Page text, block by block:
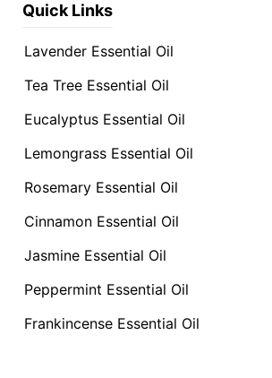
Quick Links
Lavender Essential Oil
Tea Tree Essential Oil
Eucalyptus Essential Oil
Lemongrass Essential Oil
Rosemary Essential Oil
Cinnamon Essential Oil
Jasmine Essential Oil
Peppermint Essential Oil
Frankincense Essential Oil